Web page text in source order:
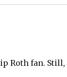
Roth fan.